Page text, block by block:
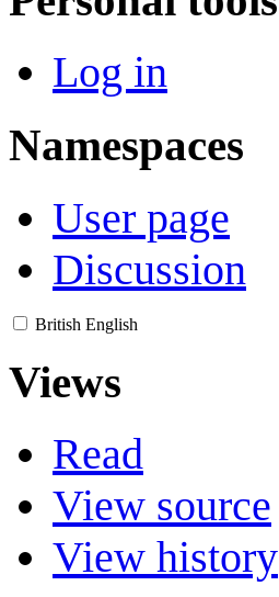
Log in
Namespaces
User page
Discussion
British English
Views
Read
View source
View history